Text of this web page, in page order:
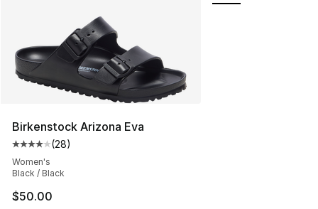
Birkenstock Arizona Eva
Average customer rating - [4 out of 5 stars], 28
(28)
Women's
Black / Black
$50.00